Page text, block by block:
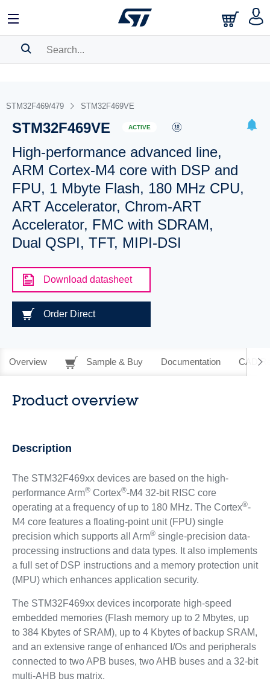
BOOKMARK
Pleaselog into show your saved searches.
STM32F469/479 STM32F469VE
STM32F469VE ACTIVE
High-performance advanced line,
ARM Cortex-M4 core with DSP and
FPU, 1 Mbyte Flash, 180 MHz CPU,
ART Accelerator, Chrom-ART
Accelerator, FMC with SDRAM,
Dual QSPI, TFT, MIPI-DSI
Download datasheet
Order Direct
Overview Sample & Buy Documentation CAD
Product overview
Description
The STM32F469xx devices are based on the high-
performance Arm®Cortex®-M4 32-bit RISC core
operating at a frequency of up to 180 MHz. The Cortex®-
M4 core features a floating-point unit (FPU) single
precision which supports all Arm®single-precision data-
processing instructions and data types. It also implements
a full set of DSP instructions and a memory protection unit
(MPU) which enhances application security.
The STM32F469xx devices incorporate high-speed
embedded memories (Flash memory up to 2 Mbytes, up
to 384 Kbytes of SRAM), up to 4 Kbytes of backup SRAM,
and an extensive range of enhanced I/Os and peripherals
connected to two APB buses, two AHB buses and a 32-bit
multi-AHB bus matrix.